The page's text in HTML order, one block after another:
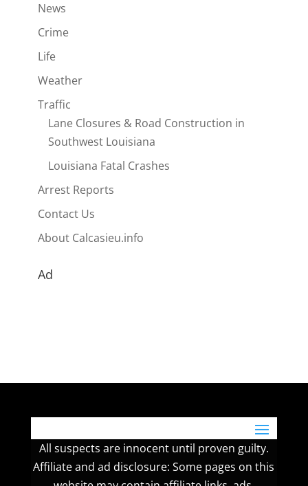
News
Crime
Life
Weather
Traffic
Lane Closures & Road Construction in
Southwest Louisiana
Louisiana Fatal Crashes
Arrest Reports
Contact Us
About Calcasieu.info
Ad
All suspects are innocent until proven guilty.
Affiliate and ad disclosure: Some pages on this